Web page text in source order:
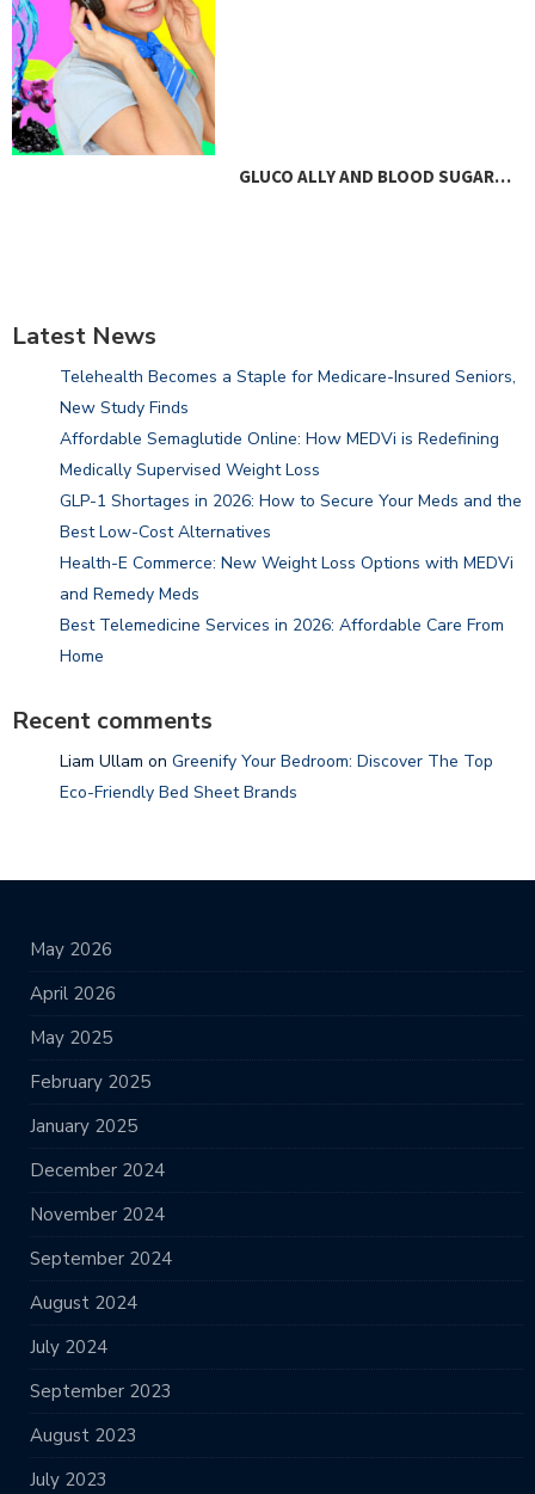
GLUCO ALLY AND BLOOD SUGAR…
Latest News
Telehealth Becomes a Staple for Medicare-Insured Seniors,
New Study Finds
Affordable Semaglutide Online: How MEDVi is Redefining
Medically Supervised Weight Loss
GLP-1 Shortages in 2026: How to Secure Your Meds and the
Best Low-Cost Alternatives
Health-E Commerce: New Weight Loss Options with MEDVi
and Remedy Meds
Best Telemedicine Services in 2026: Affordable Care From
Home
Recent comments
Liam Ullam on Greenify Your Bedroom: Discover The Top
Eco-Friendly Bed Sheet Brands
May 2026
April 2026
May 2025
February 2025
January 2025
December 2024
November 2024
September 2024
August 2024
July 2024
September 2023
August 2023
July 2023